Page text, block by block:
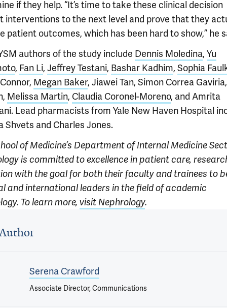
if they help. “It’s time to take these clinical decision
interventions to the next level and prove that they
patient outcomes, which has been hard to show,” he
authors of the study include Dennis Moledina, Yu
, Fan Li, Jeffrey Testani, Bashar Kadhim, Sophia
Megan Baker, Jiawei Tan, Simon Correa
Melissa Martin, Claudia Coronel-Moreno, and Amrita
Lead pharmacists from Yale New Haven Hospital
Shvets and Charles Jones.
of Medicine’s Department of Internal Medicine
is committed to excellence in patient care,
with the goal for both their faculty and trainees to
and international leaders in the field of academic
To learn more, visit Nephrology.
Serena Crawford
Associate Director, Communications